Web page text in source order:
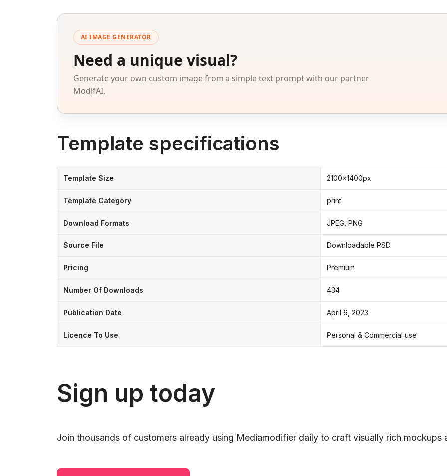
AI IMAGE GENERATOR
Need a unique visual?
Generate your own custom image from a simple text prompt with our partner
ModifAI.
Template specifications
Template Size 2100x1400px
Template Category print
Download Formats JPEG, PNG
Source File Downloadable PSD
Pricing Premium
Number Of Downloads 434
Publication Date April 6, 2023
Licence To Use Personal & Commercial use
Sign up today
Join thousands of customers already using Mediamodifier daily to craft visually rich mockups